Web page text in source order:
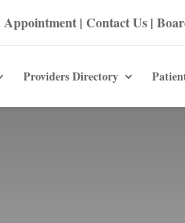
Appointment| Contact Us|
Providers Directory